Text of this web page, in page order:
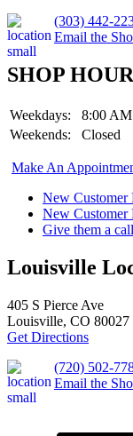
(303) 442-
Email the
SHOP
Weekdays:
8:00
Weekends:
Closed
Make An
New Customer
New Customer
Give them a
Louisville
405 S Pierce Ave
Louisville, CO 80027
Get Directions
(720) 502-
Email the